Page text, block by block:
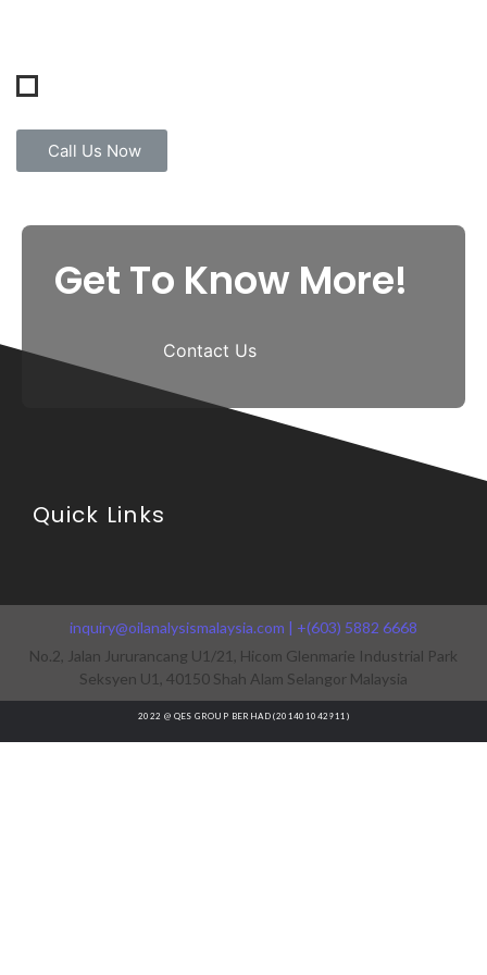
Call Us Now
Get To Know More!
Contact Us
Quick Links
inquiry@oilanalysismalaysia.com | +(603) 5882 6668
No.2, Jalan Jururancang U1/21, Hicom Glenmarie Industrial Park
Seksyen U1, 40150 Shah Alam Selangor Malaysia
2022 @ QES GROUP BERHAD (201401042911)